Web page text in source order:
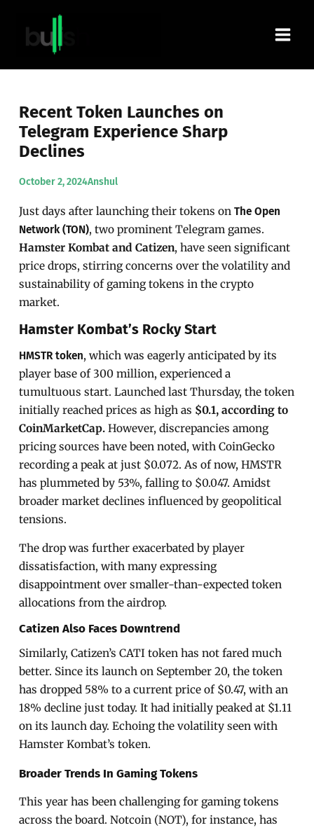
content
Recent Token Launches on
Telegram Experience Sharp
Declines
October 2, 2024Anshul
Just days after launching their tokens on The Open
Network (TON), two prominent Telegram games.
Hamster Kombat and Catizen, have seen significant
price drops, stirring concerns over the volatility and
sustainability of gaming tokens in the crypto
market.
Hamster Kombat’s Rocky Start
HMSTR token, which was eagerly anticipated by its
player base of 300 million, experienced a
tumultuous start. Launched last Thursday, the token
initially reached prices as high as $0.1, according to
CoinMarketCap. However, discrepancies among
pricing sources have been noted, with CoinGecko
recording a peak at just $0.072. As of now, HMSTR
has plummeted by 53%, falling to $0.047. Amidst
broader market declines influenced by geopolitical
tensions.
The drop was further exacerbated by player
dissatisfaction, with many expressing
disappointment over smaller-than-expected token
allocations from the airdrop.
Catizen Also Faces Downtrend
Similarly, Catizen’s CATI token has not fared much
better. Since its launch on September 20, the token
has dropped 58% to a current price of $0.47, with an
18% decline just today. It had initially peaked at $1.11
on its launch day. Echoing the volatility seen with
Hamster Kombat’s token.
Broader Trends In Gaming Tokens
This year has been challenging for gaming tokens
across the board. Notcoin (NOT), for instance, has